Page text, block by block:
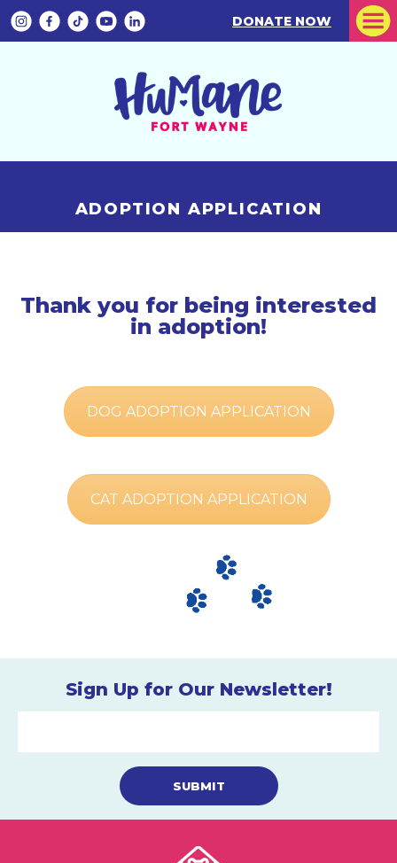
DONATE NOW
ADOPTION APPLICATION
Thank you for being interested
in adoption!
DOG ADOPTION APPLICATION
CAT ADOPTION APPLICATION
Sign Up for Our Newsletter!